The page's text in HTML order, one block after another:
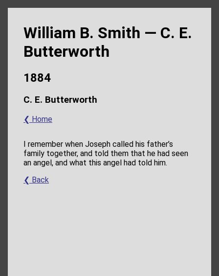
William B. Smith — C. E.
Butterworth
1884
C. E. Butterworth
❮ Home
I remember when Joseph called his father’s
family together, and told them that he had seen
an angel, and what this angel had told him.
❮ Back